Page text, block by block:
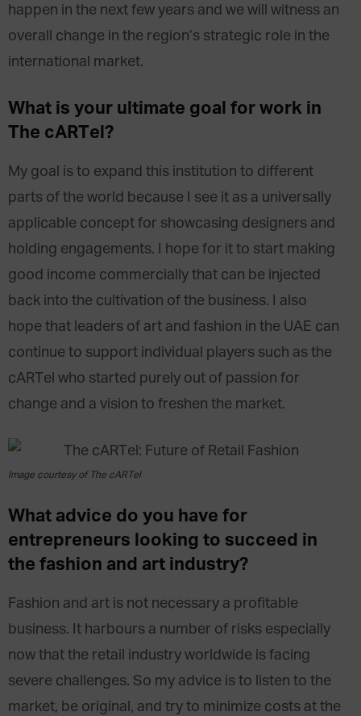
happen in the next few years and we will witness an
overall change in the region’s strategic role in the
international market.
What is your ultimate goal for work in
The cARTel?
My goal is to expand this institution to different
parts of the world because I see it as a universally
applicable concept for showcasing designers and
holding engagements. I hope for it to start making
good income commercially that can be injected
back into the cultivation of the business. I also
hope that leaders of art and fashion in the UAE can
continue to support individual players such as the
cARTel who started purely out of passion for
change and a vision to freshen the market.
Image courtesy of The cARTel
What advice do you have for
entrepreneurs looking to succeed in
the fashion and art industry?
Fashion and art is not necessary a profitable
business. It harbours a number of risks especially
now that the retail industry worldwide is facing
severe challenges. So my advice is to listen to the
market, be original, and try to minimize costs at the